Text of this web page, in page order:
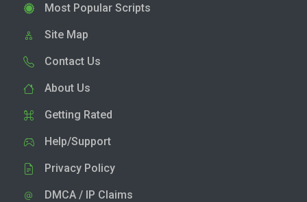
Most Popular Scripts
Site Map
Contact Us
About Us
Getting Rated
Help/Support
Privacy Policy
DMCA / IP Claims